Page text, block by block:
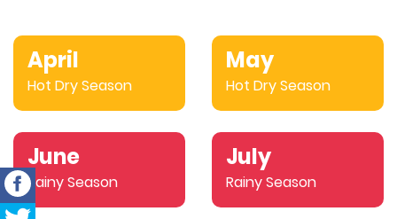
April
Hot Dry Season
May
Hot Dry Season
June
Rainy Season
July
Rainy Season